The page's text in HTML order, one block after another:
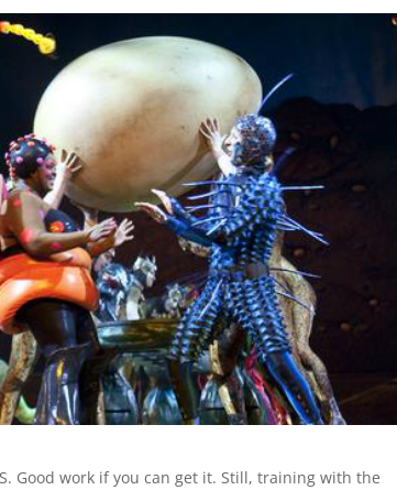
Good work if you can get it. Still, training with the